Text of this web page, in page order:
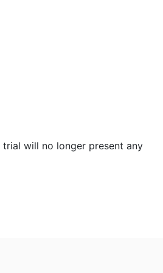
will no longer present any